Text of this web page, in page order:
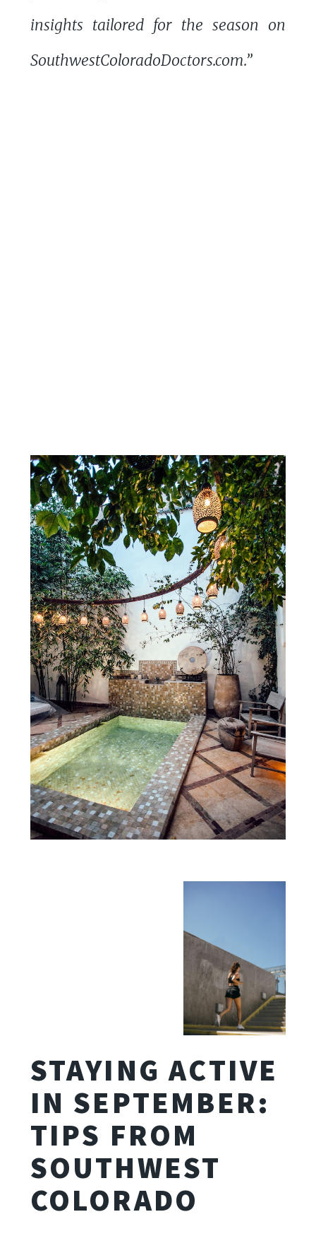
insights tailored for the season on
SouthwestColoradoDoctors.com.”
STAYING ACTIVE
IN SEPTEMBER:
TIPS FROM
SOUTHWEST
COLORADO